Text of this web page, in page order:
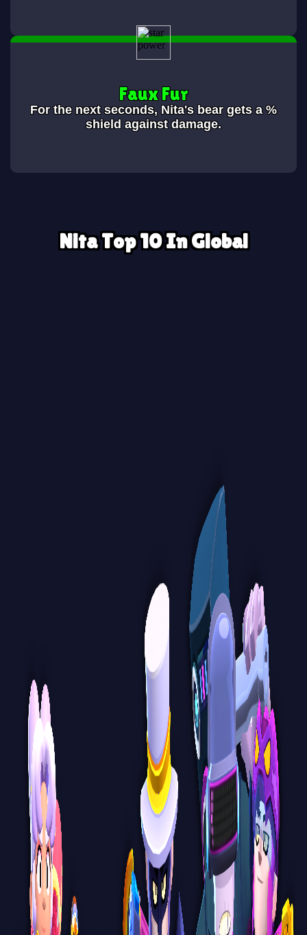
Faux Fur
For the next seconds, Nita's bear gets a%
shield against damage.
Nita Top 10 In Global